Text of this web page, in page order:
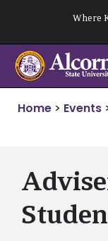
content
Where
Home > Events